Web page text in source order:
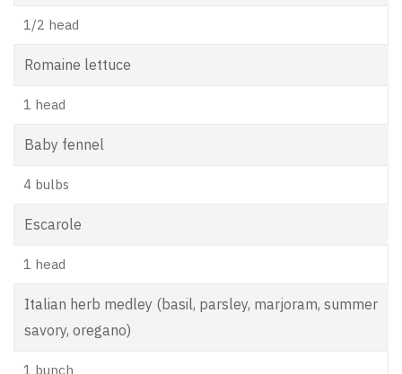
1/2 head
Romaine lettuce
1 head
Baby fennel
4 bulbs
Escarole
1 head
Italian herb medley (basil, parsley, marjoram, summer
savory, oregano)
1 bunch